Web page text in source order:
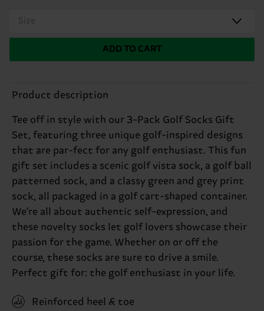
Size
ADD TO CART
Product description
Tee off in style with our 3-Pack Golf Socks Gift
Set, featuring three unique golf-inspired designs
that are par-fect for any golf enthusiast. This fun
gift set includes a scenic golf vista sock, a golf ball
patterned sock, and a classy green and grey print
sock, all packaged in a golf cart-shaped container.
We're all about authentic self-expression, and
these novelty socks let golf lovers showcase their
passion for the game. Whether on or off the
course, these socks are sure to drive a smile.
Perfect gift for: the golf enthusiast in your life.
Reinforced heel & toe